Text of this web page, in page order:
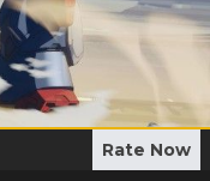
Rate Now